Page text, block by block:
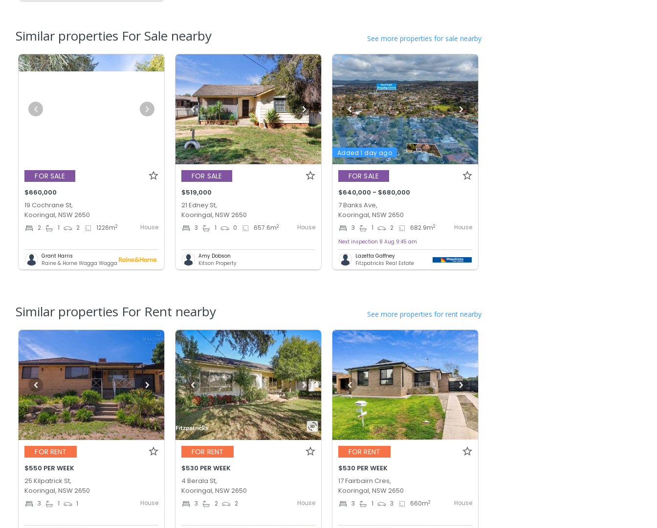
Similar properties For Sale nearby See more properties for sale nearby
FOR SALE
$660,000
19 Cochrane St,
Kooringal, NSW 2650
2 1 2 1226m2 House
Grant Harris
Raine & Horne Wagga Wagga
FOR SALE
$519,000
21 Edney St,
Kooringal, NSW 2650
3 1 0 657.6m2 House
Amy Dobson
Kitson Property
Added 1 day ago
FOR SALE
$640,000 - $680,000
7 Banks Ave,
Kooringal, NSW 2650
3 1 2 682.9m2 House
Next inspection 8 Aug 9:45 am
Lazetta Gaffney
Fitzpatricks Real Estate
Similar properties For Rent nearby See more properties for rent nearby
FOR RENT
$550 PER WEEK
25 Kilpatrick St,
Kooringal, NSW 2650
3 1 1 House
FOR RENT
$530 PER WEEK
4 Berala St,
Kooringal, NSW 2650
3 2 2 House
FOR RENT
$530 PER WEEK
17 Fairbairn Cres,
Kooringal, NSW 2650
3 1 3 660m2 House